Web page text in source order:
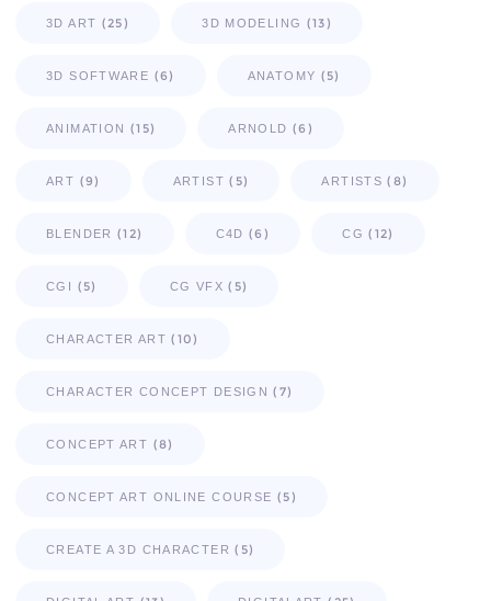
3D ART (25) 3D MODELING (13)
3D SOFTWARE (6) ANATOMY (5)
ANIMATION (15) ARNOLD (6)
ART (9) ARTIST (5) ARTISTS (8)
BLENDER (12) C4D (6) CG (12)
CGI (5) CG VFX (5)
CHARACTER ART (10)
CHARACTER CONCEPT DESIGN (7)
CONCEPT ART (8)
CONCEPT ART ONLINE COURSE (5)
CREATE A 3D CHARACTER (5)